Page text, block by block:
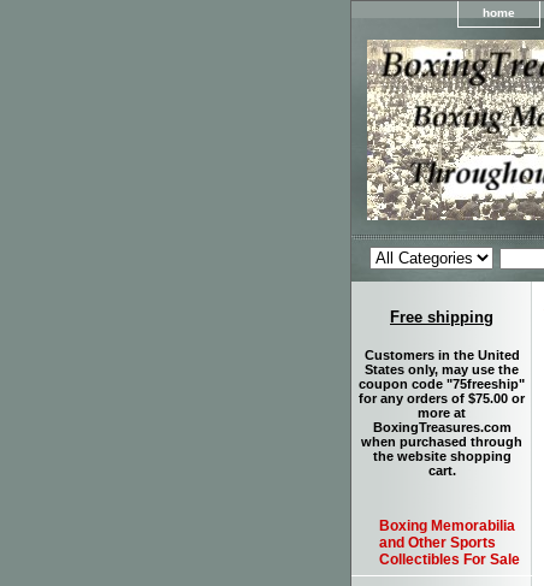
home
Free shipping
Customers in the United
States only, may use the
coupon code "75freeship"
for any orders of $75.00 or
more at
BoxingTreasures.com
when purchased through
the website shopping
cart.
Boxing Memorabilia
and Other Sports
Collectibles For Sale